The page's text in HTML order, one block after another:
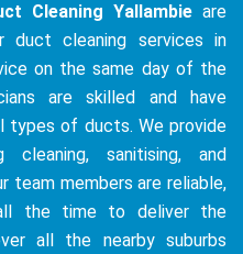
Cleaning Yallambieare
duct cleaning services in
on the same day of the
are skilled and have
types of ducts. We provide
cleaning, sanitising, and
team members are reliable,
all the time to deliver the
all the nearby suburbs